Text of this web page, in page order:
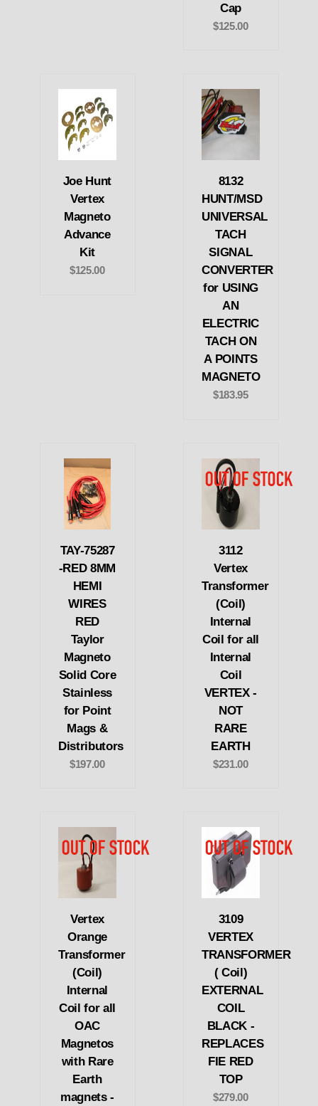
Cap
$125.00
Joe Hunt
Vertex
Magneto
Advance
Kit
$125.00
8132
HUNT/MSD
UNIVERSAL
TACH
SIGNAL
CONVERTER
for USING
AN
ELECTRIC
TACH ON
A POINTS
MAGNETO
$183.95
TAY-75287
-RED 8MM
HEMI
WIRES
RED
Taylor
Magneto
Solid Core
Stainless
for Point
Mags &
Distributors
$197.00
3112
Vertex
Transformer
(Coil)
Internal
Coil for all
Internal
Coil
VERTEX -
NOT
RARE
EARTH
$231.00
Vertex
Orange
Transformer
(Coil)
Internal
Coil for all
OAC
Magnetos
with Rare
Earth
magnets -
3109
VERTEX
TRANSFORMER
( Coil)
EXTERNAL
COIL
BLACK -
REPLACES
FIE RED
TOP
$279.00